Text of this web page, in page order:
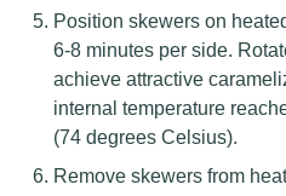
Position skewers on
6-8 minutes per side.
achieve attractive
internal temperature
(74 degrees Celsius).
Remove skewers from